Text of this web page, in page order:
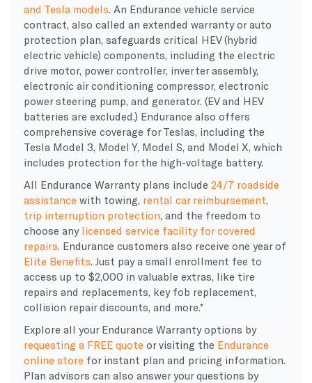
and Tesla models. An Endurance vehicle service
contract, also called an extended warranty or auto
protection plan, safeguards critical HEV (hybrid
electric vehicle) components, including the electric
drive motor, power controller, inverter assembly,
electronic air conditioning compressor, electronic
power steering pump, and generator. (EV and HEV
batteries are excluded.) Endurance also offers
comprehensive coverage for Teslas, including the
Tesla Model 3, Model Y, Model S, and Model X, which
includes protection for the high-voltage battery.
All Endurance Warranty plans include 24/7 roadside
assistance with towing, rental car reimbursement,
trip interruption protection, and the freedom to
choose any licensed service facility for covered
repairs. Endurance customers also receive one year of
Elite Benefits. Just pay a small enrollment fee to
access up to $2,000 in valuable extras, like tire
repairs and replacements, key fob replacement,
collision repair discounts, and more.*
Explore all your Endurance Warranty options by
requesting a FREE quote or visiting the Endurance
online store for instant plan and pricing information.
Plan advisors can also answer your questions by